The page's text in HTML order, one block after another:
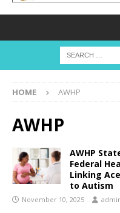
HOME AWHP
AWHP
AWHP
Federal
Linking
to Autism
November 10, 2025